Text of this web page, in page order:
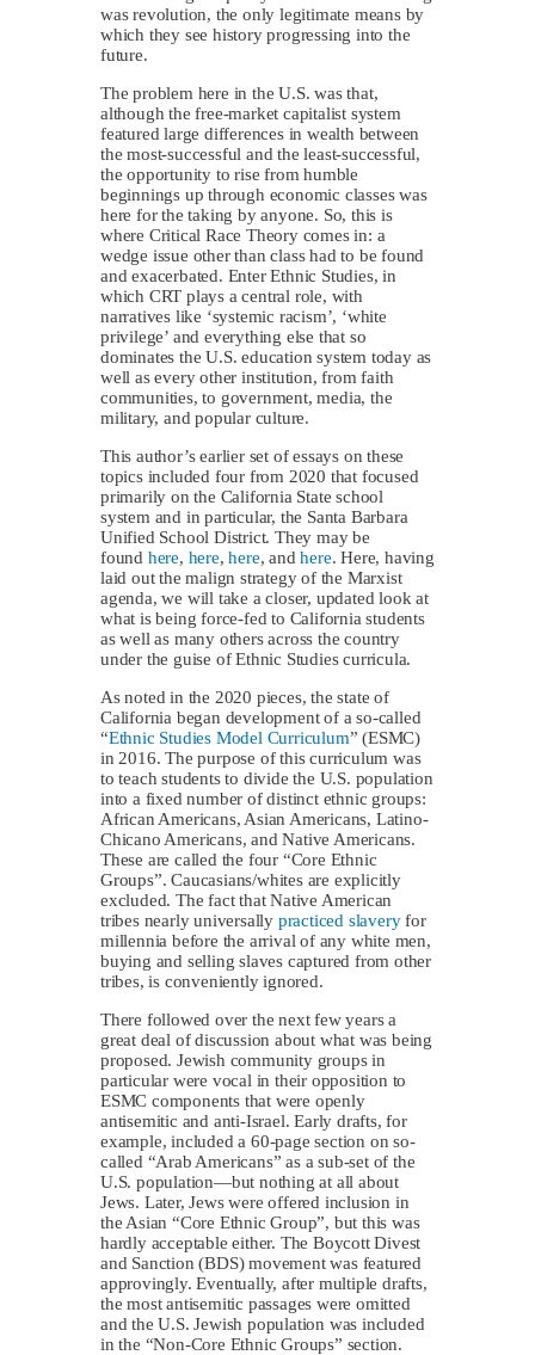
was revolution, the only legitimate means by
which they see history progressing into the
future.
The problem here in the U.S. was that,
although the free-market capitalist system
featured large differences in wealth between
the most-successful and the least-successful,
the opportunity to rise from humble
beginnings up through economic classes was
here for the taking by anyone. So, this is
where Critical Race Theory comes in: a
wedge issue other than class had to be found
and exacerbated. Enter Ethnic Studies, in
which CRT plays a central role, with
narratives like ‘systemic racism’, ‘white
privilege’ and everything else that so
dominates the U.S. education system today as
well as every other institution, from faith
communities, to government, media, the
military, and popular culture.
This author’s earlier set of essays on these
topics included four from 2020 that focused
primarily on the California State school
system and in particular, the Santa Barbara
Unified School District. They may be
found here, here,here, andhere. Here, having
laid out the malign strategy of the Marxist
agenda, we will take a closer, updated look at
what is being force-fed to California students
as well as many others across the country
under the guise of Ethnic Studies curricula.
As noted in the 2020 pieces, the state of
California began development of a so-called
“Ethnic Studies Model Curriculum” (ESMC)
in 2016. The purpose of this curriculum was
to teach students to divide the U.S. population
into a fixed number of distinct ethnic groups:
African Americans, Asian Americans, Latino-
Chicano Americans, and Native Americans.
These are called the four “Core Ethnic
Groups”. Caucasians/whites are explicitly
excluded. The fact that Native American
tribes nearly universally practiced slaveryfor
millennia before the arrival of any white men,
buying and selling slaves captured from other
tribes, is conveniently ignored.
There followed over the next few years a
great deal of discussion about what was being
proposed. Jewish community groups in
particular were vocal in their opposition to
ESMC components that were openly
antisemitic and anti-Israel. Early drafts, for
example, included a 60-page section on so-
called “Arab Americans” as a sub-set of the
U.S. population—but nothing at all about
Jews. Later, Jews were offered inclusion in
the Asian “Core Ethnic Group”, but this was
hardly acceptable either. The Boycott Divest
and Sanction (BDS) movement was featured
approvingly. Eventually, after multiple drafts,
the most antisemitic passages were omitted
and the U.S. Jewish population was included
in the “Non-Core Ethnic Groups” section.